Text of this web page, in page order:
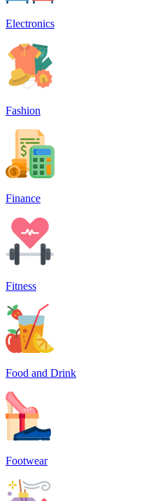
Electronics
Fashion
Finance
Fitness
Food and Drink
Footwear